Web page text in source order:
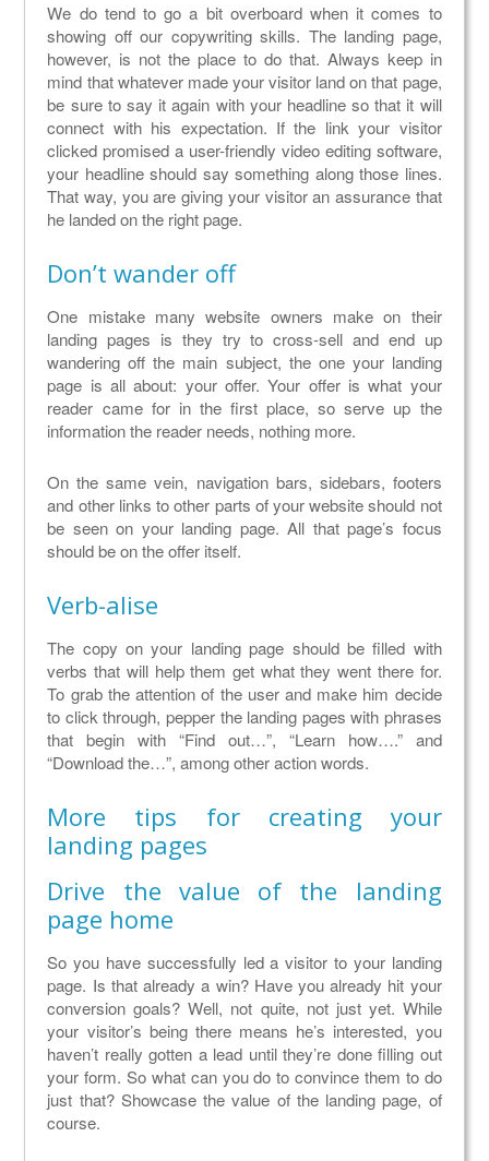
We do tend to go a bit overboard when it comes to
showing off our copywriting skills. The landing page,
however, is not the place to do that. Always keep in
mind that whatever made your visitor land on that page,
be sure to say it again with your headline so that it will
connect with his expectation. If the link your visitor
clicked promised a user-friendly video editing software,
your headline should say something along those lines.
That way, you are giving your visitor an assurance that
he landed on the right page.
Don’t wander off
One mistake many website owners make on their
landing pages is they try to cross-sell and end up
wandering off the main subject, the one your landing
page is all about: your offer. Your offer is what your
reader came for in the first place, so serve up the
information the reader needs, nothing more.
On the same vein, navigation bars, sidebars, footers
and other links to other parts of your website should not
be seen on your landing page. All that page’s focus
should be on the offer itself.
Verb-alise
The copy on your landing page should be filled with
verbs that will help them get what they went there for.
To grab the attention of the user and make him decide
to click through, pepper the landing pages with phrases
that begin with “Find out…”, “Learn how….” and
“Download the…”, among other action words.
More tips for creating your
landing pages
Drive the value of the landing
page home
So you have successfully led a visitor to your landing
page. Is that already a win? Have you already hit your
conversion goals? Well, not quite, not just yet. While
your visitor’s being there means he’s interested, you
haven’t really gotten a lead until they’re done filling out
your form. So what can you do to convince them to do
just that? Showcase the value of the landing page, of
course.